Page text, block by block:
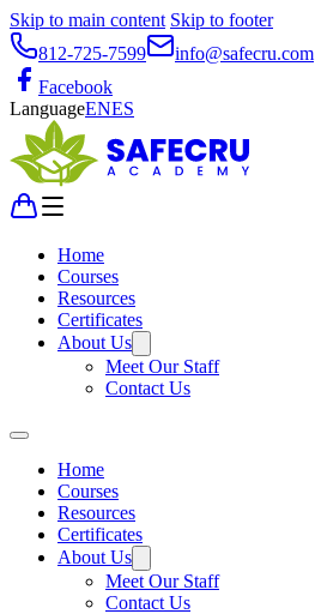
Skip to main content Skip to footer
812-725-7599
info@safecru.com
Facebook
LanguageENES
Home
Courses
Resources
Certificates
About Us
Meet Our Staff
Contact Us
Home
Courses
Resources
Certificates
About Us
Meet Our Staff
Contact Us